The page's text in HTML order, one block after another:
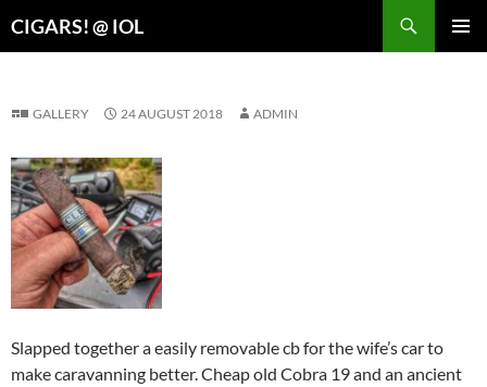
CIGARS! @ IOL
GALLERY 24 AUGUST 2018 ADMIN
Slapped together a easily removable cb for the wife’s car to
make caravanning better. Cheap old Cobra 19 and an ancient